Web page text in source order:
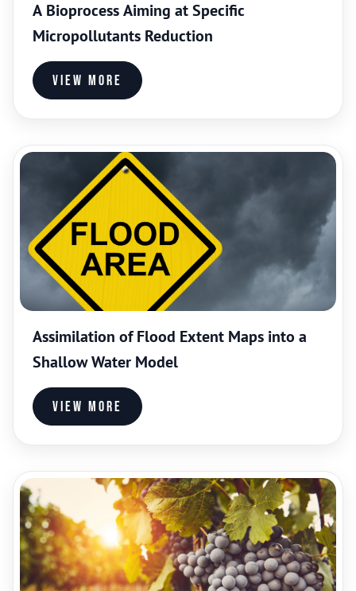
A Bioprocess Aiming at Specific
Micropollutants Reduction
View more
Assimilation of Flood Extent Maps into a
Shallow Water Model
View more